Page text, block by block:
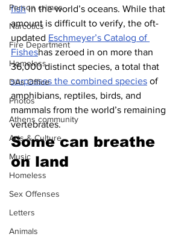
Person crimes
Narcotics
Fire Department
Homeless
DAs Office
Photos
Athens community
Arts & Culture
Music
Homeless
Sex Offenses
Letters
Animals
fish in the world’s oceans. While that
amount is difficult to verify, the oft-
updated Eschmeyer’s Catalog of
Fisheshas zeroed in on more than
36,000 distinct species, a total that
surpasses the combined species of
amphibians, reptiles, birds, and
mammals from the world’s remaining
vertebrates.
Some can breathe
on land